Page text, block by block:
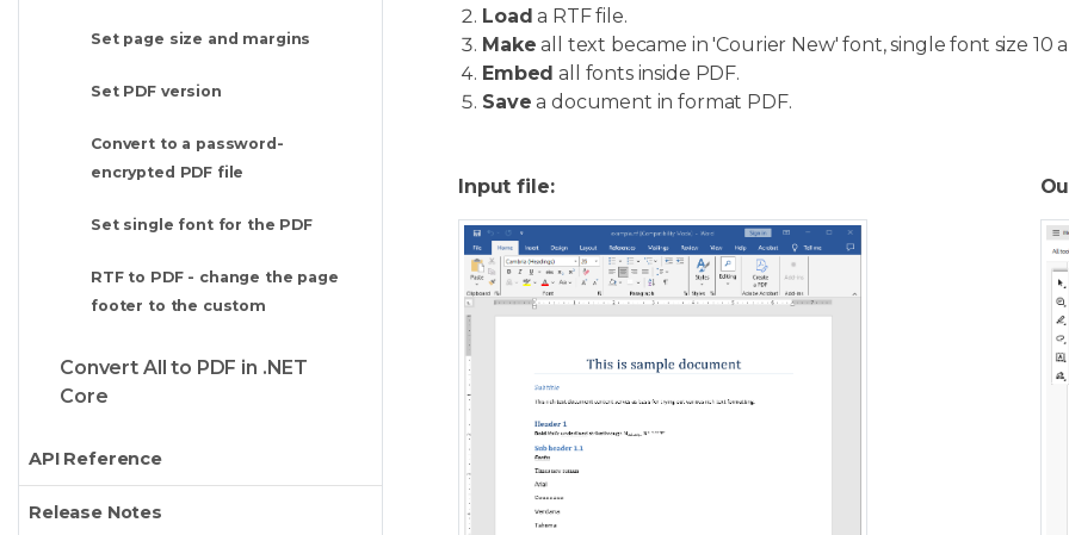
Set page size and margins
Set PDF version
Convert to a password-
encrypted PDF file
Set single font for the PDF
RTF to PDF - change the page
footer to the custom
Convert All to PDF in .NET
Core
API Reference
Release Notes
Load a RTF file.
Make all text became in 'Courier New' font, single font size 10
Embed all fonts inside PDF.
Save a document in format PDF.
Input file: